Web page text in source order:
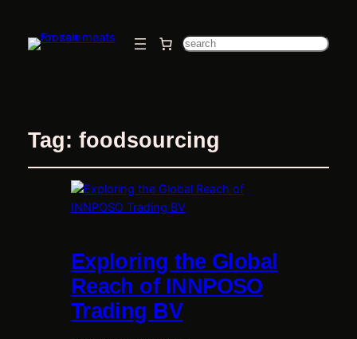
Search
Tag: foodsourcing
Exploring the Global
Reach of INNPOSO
Trading BV